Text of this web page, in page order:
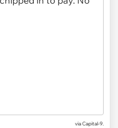
via Capital-9.